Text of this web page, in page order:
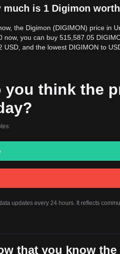
much is 1 Digimon
the Digimon (DIGIMON) price in
now, you can buy 515,587.05
USD, and the lowest DIGIMON to
you think the
updates every 24 hours. It reflects
that you know